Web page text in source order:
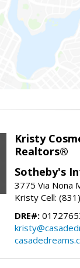
Kristy
Realtors®
Sotheby's
3775 Via Nona
Kristy Cell:
DRE#: